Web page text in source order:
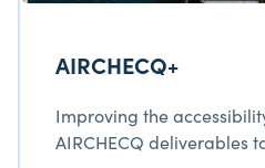
AIRCHECQ+
Improving the
AIRCHECQ deliverables